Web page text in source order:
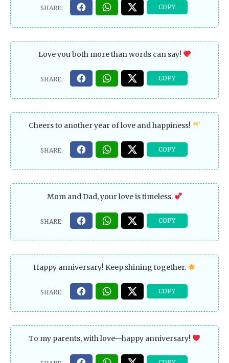
Love you both more than words can say!
Cheers to another year of love and happiness!
Mom and Dad, your love is timeless.
Happy anniversary! Keep shining together.
To my parents, with love—happy anniversary!